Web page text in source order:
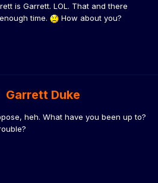
is Garrett. LOL. That and there
time.
How about you?
Garrett Duke
heh. What have you been up to?